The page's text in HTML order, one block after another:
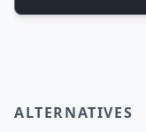
ALTERNATIVES